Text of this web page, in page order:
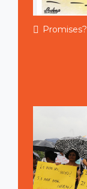
Promises?